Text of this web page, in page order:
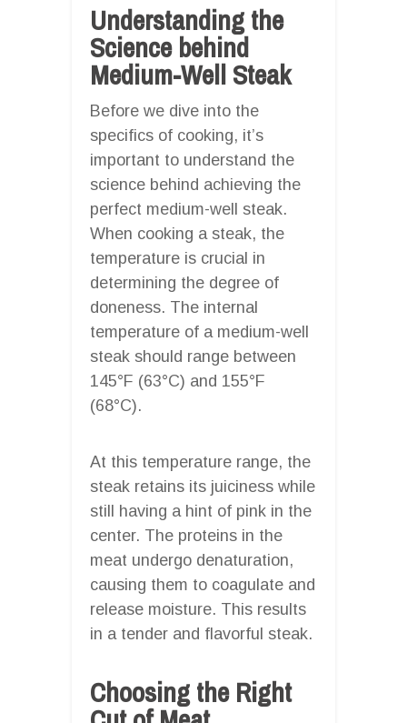
Understanding the
Science behind
Medium-Well Steak
Before we dive into the
specifics of cooking, it’s
important to understand the
science behind achieving the
perfect medium-well steak.
When cooking a steak, the
temperature is crucial in
determining the degree of
doneness. The internal
temperature of a medium-well
steak should range between
145°F (63°C) and 155°F
(68°C).
At this temperature range, the
steak retains its juiciness while
still having a hint of pink in the
center. The proteins in the
meat undergo denaturation,
causing them to coagulate and
release moisture. This results
in a tender and flavorful steak.
Choosing the Right